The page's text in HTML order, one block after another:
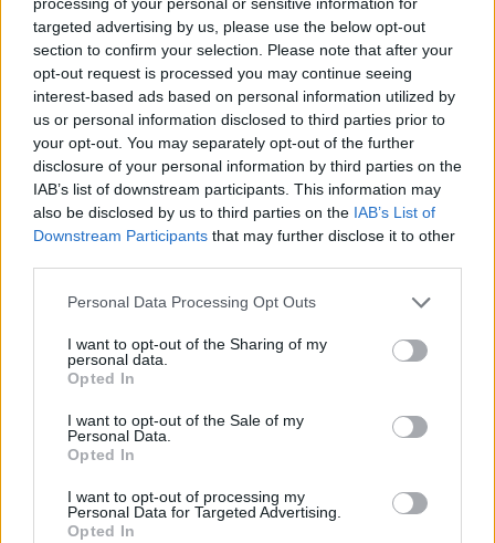
targeted advertising by us, please use the below opt-out
section to confirm your selection. Please note that after your
opt-out request is processed you may continue seeing
interest-based ads based on personal information utilized by
us or personal information disclosed to third parties prior to
your opt-out. You may separately opt-out of the further
disclosure of your personal information by third parties on the
IAB’s list of downstream participants. This information may
also be disclosed by us to third parties on the IAB’s List of
Downstream Participants that may further disclose it to other
Personal Data Processing Opt Outs
I want to opt-out of the Sharing of my
personal data.
Opted In
I want to opt-out of the Sale of my
Personal Data.
Opted In
I want to opt-out of processing my
Personal Data for Targeted Advertising.
Opted In
Long may it last.
7/10